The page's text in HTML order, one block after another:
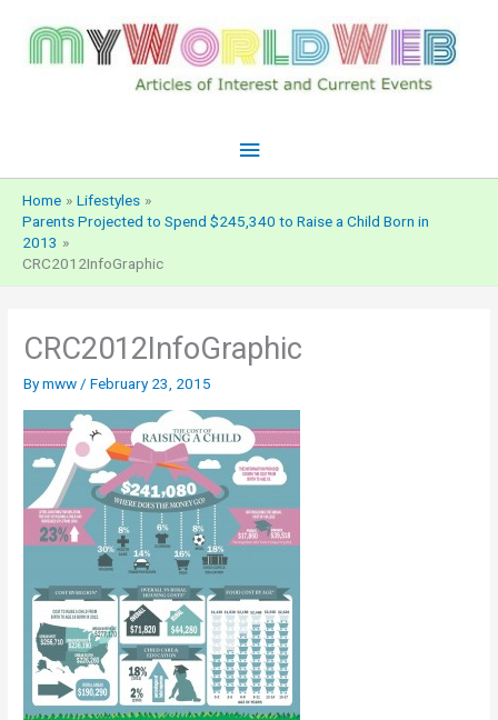
content
Main
Home
Lifestyles
Parents Projected to Spend $245,340 to Raise a Child Born in
2013
CRC2012InfoGraphic
CRC2012InfoGraphic
Bymww /February 23, 2015